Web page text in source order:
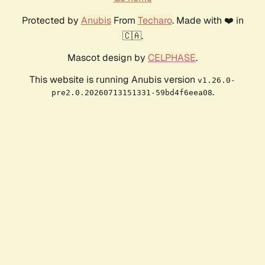
Protected by AnubisFrom Techaro. Made with ❤️ in
🇨🇦.
Mascot design by CELPHASE.
This website is running Anubis version v1.26.0-
pre2.0.20260713151331-59bd4f6eea08.